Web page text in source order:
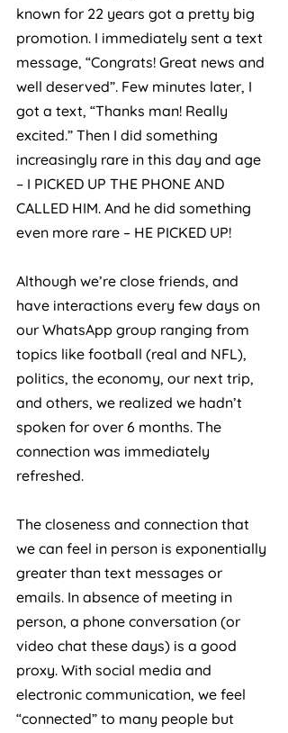
known for 22 years got a pretty big
promotion. I immediately sent a text
message, “Congrats! Great news and
well deserved”. Few minutes later, I
got a text, “Thanks man! Really
excited.” Then I did something
increasingly rare in this day and age
– I PICKED UP THE PHONE AND
CALLED HIM. And he did something
even more rare – HE PICKED UP!
Although we’re close friends, and
have interactions every few days on
our WhatsApp group ranging from
topics like football (real and NFL),
politics, the economy, our next trip,
and others, we realized we hadn’t
spoken for over 6 months. The
connection was immediately
refreshed.
The closeness and connection that
we can feel in person is exponentially
greater than text messages or
emails. In absence of meeting in
person, a phone conversation (or
video chat these days) is a good
proxy. With social media and
electronic communication, we feel
“connected” to many people but